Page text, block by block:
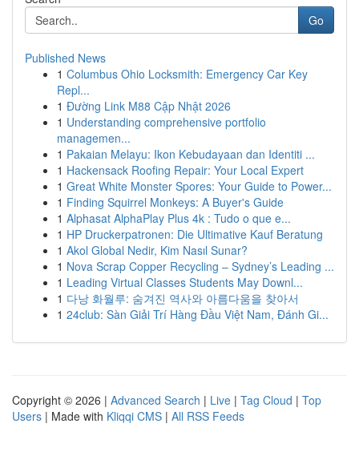
Go
Published News
1 Columbus Ohio Locksmith: Emergency Car Key
Repl...
1 Đường Link M88 Cập Nhật 2026
1 Understanding comprehensive portfolio
managemen...
1 Pakaian Melayu: Ikon Kebudayaan dan Identiti ...
1 Hackensack Roofing Repair: Your Local Expert
1 Great White Monster Spores: Your Guide to Power...
1 Finding Squirrel Monkeys: A Buyer's Guide
1 Alphasat AlphaPlay Plus 4k : Tudo o que e...
1 HP Druckerpatronen: Die Ultimative Kauf Beratung
1 Akol Global Nedir, Kim Nasıl Sunar?
1 Nova Scrap Copper Recycling – Sydney’s Leading ...
1 Leading Virtual Classes Students May Downl...
1 다낭 화월루: 숨겨진 역사와 아름다움을 찾아서
1 24club: Sàn Giải Trí Hàng Đầu Việt Nam, Đánh Gi...
Copyright © 2026 | Advanced Search | Live | Tag Cloud | Top
Users | Made with Kliqqi CMS | All RSS Feeds